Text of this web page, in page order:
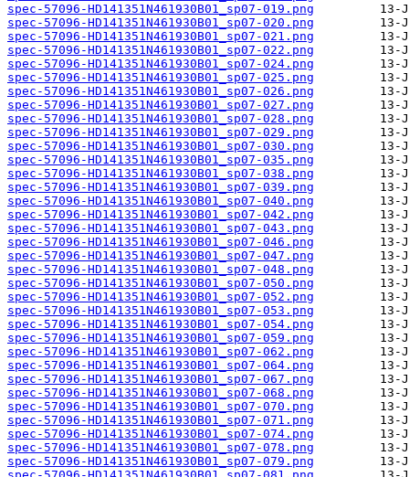
spec-57096-HD141351N461930B01_sp07-019.png
spec-57096-HD141351N461930B01_sp07-020.png
spec-57096-HD141351N461930B01_sp07-021.png
spec-57096-HD141351N461930B01_sp07-022.png
spec-57096-HD141351N461930B01_sp07-024.png
spec-57096-HD141351N461930B01_sp07-025.png
spec-57096-HD141351N461930B01_sp07-026.png
spec-57096-HD141351N461930B01_sp07-027.png
spec-57096-HD141351N461930B01_sp07-028.png
spec-57096-HD141351N461930B01_sp07-029.png
spec-57096-HD141351N461930B01_sp07-030.png
spec-57096-HD141351N461930B01_sp07-035.png
spec-57096-HD141351N461930B01_sp07-038.png
spec-57096-HD141351N461930B01_sp07-039.png
spec-57096-HD141351N461930B01_sp07-040.png
spec-57096-HD141351N461930B01_sp07-042.png
spec-57096-HD141351N461930B01_sp07-043.png
spec-57096-HD141351N461930B01_sp07-046.png
spec-57096-HD141351N461930B01_sp07-047.png
spec-57096-HD141351N461930B01_sp07-048.png
spec-57096-HD141351N461930B01_sp07-050.png
spec-57096-HD141351N461930B01_sp07-052.png
spec-57096-HD141351N461930B01_sp07-053.png
spec-57096-HD141351N461930B01_sp07-054.png
spec-57096-HD141351N461930B01_sp07-059.png
spec-57096-HD141351N461930B01_sp07-062.png
spec-57096-HD141351N461930B01_sp07-064.png
spec-57096-HD141351N461930B01_sp07-067.png
spec-57096-HD141351N461930B01_sp07-068.png
spec-57096-HD141351N461930B01_sp07-070.png
spec-57096-HD141351N461930B01_sp07-071.png
spec-57096-HD141351N461930B01_sp07-074.png
spec-57096-HD141351N461930B01_sp07-078.png
spec-57096-HD141351N461930B01_sp07-079.png